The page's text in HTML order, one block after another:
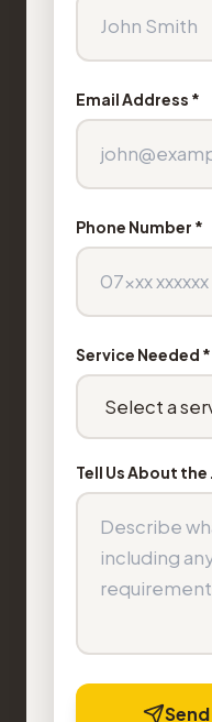
Email Address *
Phone Number *
Service Needed *
Tell Us About the